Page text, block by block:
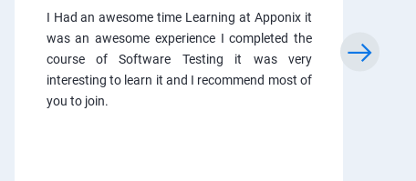
I Had an awesome time Learning at Apponix it
was an awesome experience I completed the
course of Software Testing it was very
interesting to learn it and I recommend most of
you to join.